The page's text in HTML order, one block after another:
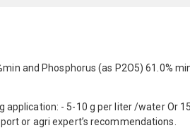
and Phosphorus (as P2O5) 61.0%
application: - 5-10 g per liter /water Or
or agri expert’s recommendations.